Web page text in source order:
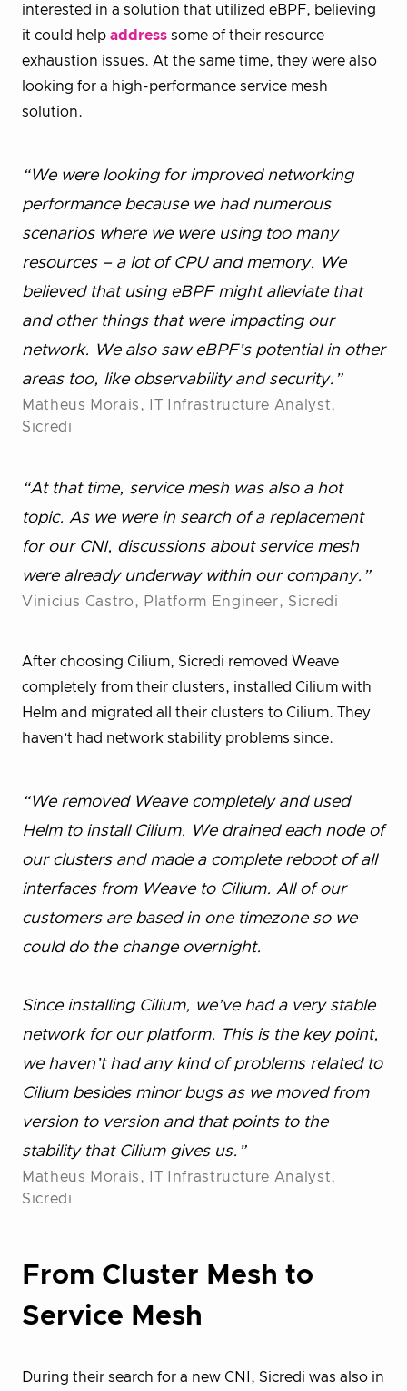
interested in a solution that utilized eBPF, believing
it could help address some of their resource
exhaustion issues. At the same time, they were also
looking for a high-performance service mesh
solution.
“We were looking for improved networking
performance because we had numerous
scenarios where we were using too many
resources – a lot of CPU and memory. We
believed that using eBPF might alleviate that
and other things that were impacting our
network. We also saw eBPF’s potential in other
areas too, like observability and security.”
Matheus Morais, IT Infrastructure Analyst,
Sicredi
“At that time, service mesh was also a hot
topic. As we were in search of a replacement
for our CNI, discussions about service mesh
were already underway within our company.”
Vinicius Castro, Platform Engineer, Sicredi
After choosing Cilium, Sicredi removed Weave
completely from their clusters, installed Cilium with
Helm and migrated all their clusters to Cilium. They
haven’t had network stability problems since.
“We removed Weave completely and used
Helm to install Cilium. We drained each node of
our clusters and made a complete reboot of all
interfaces from Weave to Cilium. All of our
customers are based in one timezone so we
could do the change overnight.
Since installing Cilium, we’ve had a very stable
network for our platform. This is the key point,
we haven’t had any kind of problems related to
Cilium besides minor bugs as we moved from
version to version and that points to the
stability that Cilium gives us.”
Matheus Morais, IT Infrastructure Analyst,
Sicredi
From Cluster Mesh to
Service Mesh
During their search for a new CNI, Sicredi was also in